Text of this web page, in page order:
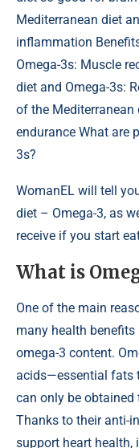
Mediterranean diet
inflammation
Omega-3s: Muscle
diet and Omega-3s:
of the Mediterranean
endurance What are
3s?
WomanEL will tell
diet – Omega-3, as
receive if you start
What is
One of the main
many health
omega-3 content.
acids—essential fats
can only be
Thanks to their anti-
support heart health,